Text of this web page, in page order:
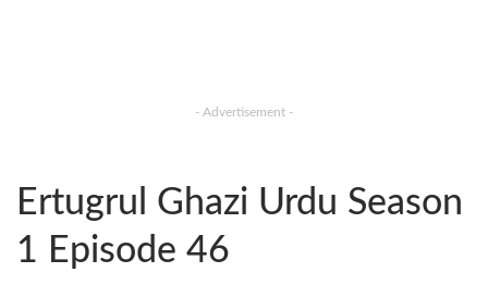
- Advertisement -
Ertugrul Ghazi Urdu Season
1 Episode 46